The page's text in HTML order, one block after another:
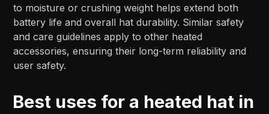
to moisture or crushing weight helps extend both
battery life and overall hat durability. Similar safety
and care guidelines apply to other heated
accessories, ensuring their long-term reliability and
user safety.
Best uses for a heated hat in